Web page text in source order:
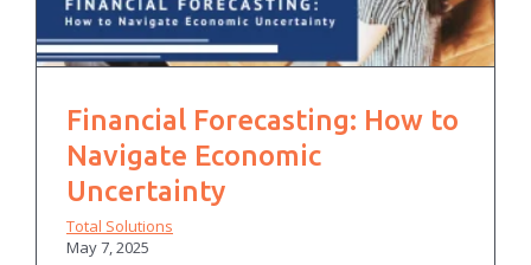
Financial Forecasting: How to
Navigate Economic
Uncertainty
Total Solutions
May 7, 2025